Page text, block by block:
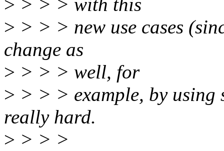
> > > > with this
> > > > new use cases
change as
> > > > well, for
> > > > example, by
really hard.
> > > >